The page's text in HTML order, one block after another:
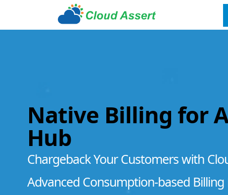
Native Billing for
Hub
Chargeback Your Customers with
Advanced Consumption-based